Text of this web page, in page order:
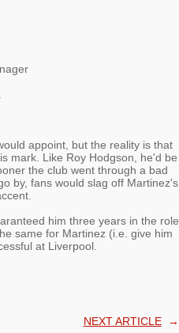
appoint, but the reality is that
mark. Like Roy Hodgson, he'd be
the club went through a bad
by, fans would slag off Martinez's
him three years in the role,
same for Martinez (i.e. give him
at Liverpool.
NEXT ARTICLE→